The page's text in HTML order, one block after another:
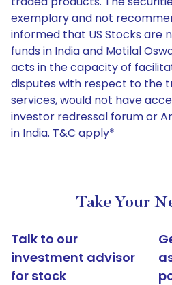
exemplary and not
informed that US Stocks are
funds in India and Motilal
acts in the capacity of
disputes with respect to the
services, would not have
investor redressal forum or
in India. T&C apply*
Take Your
Talk to our
investment advisor
for stock